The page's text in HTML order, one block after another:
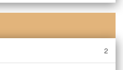
2